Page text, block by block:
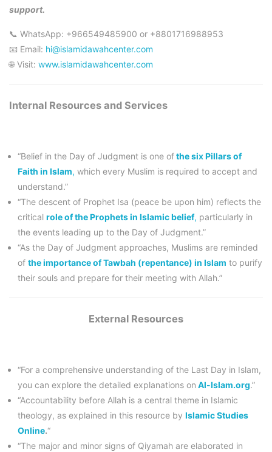
support.
📞 WhatsApp: +966549485900 or +8801716988953
📧 Email: hi@islamidawahcenter.com
🌐 Visit: www.islamidawahcenter.com
Internal Resources and Services
“Belief in the Day of Judgment is one ofthe six Pillars of
Faith in Islam, which every Muslim is required to accept and
understand.”
“The descent of Prophet Isa (peace be upon him) reflects the
critical role of the Prophets in Islamic belief, particularly in
the events leading up to the Day of Judgment.”
“As the Day of Judgment approaches, Muslims are reminded
of the importance of Tawbah (repentance) in Islam to purify
their souls and prepare for their meeting with Allah.”
External Resources
“For a comprehensive understanding of the Last Day in Islam,
you can explore the detailed explanations on Al-Islam.org.”
“Accountability before Allah is a central theme in Islamic
theology, as explained in this resource by Islamic Studies
Online.“
“The major and minor signs of Qiyamah are elaborated in